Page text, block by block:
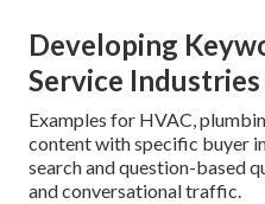
Developing
Service Industries
Examples for HVAC,
content with specific buyer
search and question-based
and conversational traffic.